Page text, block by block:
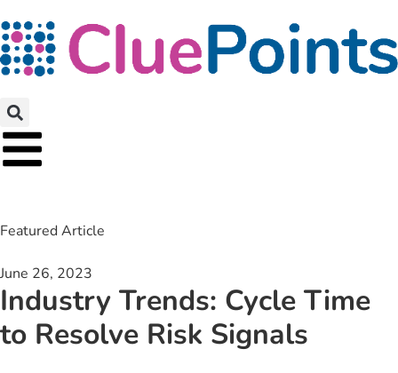
Featured Article
June 26, 2023
Industry Trends: Cycle Time
to Resolve Risk Signals